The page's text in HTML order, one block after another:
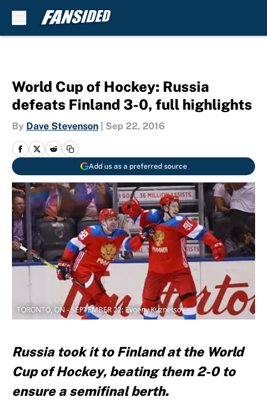
World Cup of Hockey: Russia
defeats Finland 3-0, full highlights
By Dave Stevenson Sep 22, 2016
Add us as a preferred source
TORONTO, ON - SEPTEMBER 22: Evgeny Kuznetsov
Russia took it to Finland at the World
Cup of Hockey, beating them 2-0 to
ensure a semifinal berth.